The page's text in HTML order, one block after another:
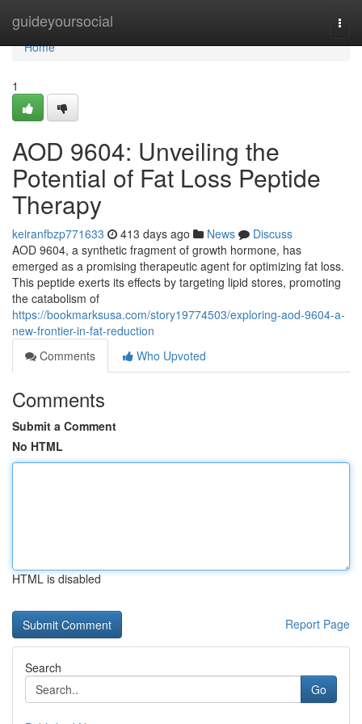
guideyoursocial
Home
Home
1
AOD 9604: Unveiling the
Potential of Fat Loss Peptide
Therapy
keiranfbzp771633 413 days ago News
Discuss
AOD 9604, a synthetic fragment of growth hormone, has
emerged as a promising therapeutic agent for optimizing fat loss.
This peptide exerts its effects by targeting lipid stores, promoting
the catabolism of
https://bookmarksusa.com/story19774503/exploring-aod-9604-a-
new-frontier-in-fat-reduction
Comments
Who Upvoted
Comments
Submit a Comment
No HTML
HTML is disabled
Report Page
Search
Go